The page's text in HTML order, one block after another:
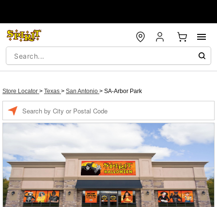
Store Locator > Texas > San Antonio > SA-Arbor Park